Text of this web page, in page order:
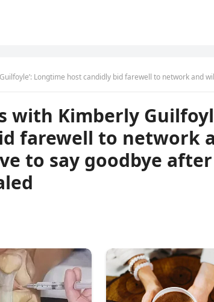
bid farewell to network and will NOT appear on The Five to say goodbye after 12
with Kimberly
farewell to network
to say goodbye